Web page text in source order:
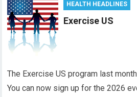
HEALTH HEADLINES
Exercise US
The Exercise US program last
You can now sign up for the 2026